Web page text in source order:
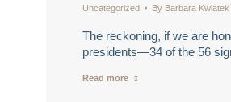
Uncategorized By Barbara Kwiatek
The reckoning, if we are
presidents—34 of the 56
Read more